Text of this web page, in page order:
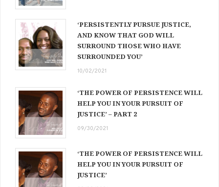
‘PERSISTENTLY PURSUE JUSTICE,
AND KNOW THAT GOD WILL
SURROUND THOSE WHO HAVE
SURROUNDED YOU’
10/02/2021
‘THE POWER OF PERSISTENCE WILL
HELP YOU IN YOUR PURSUIT OF
JUSTICE’ – PART 2
09/30/2021
‘THE POWER OF PERSISTENCE WILL
HELP YOU IN YOUR PURSUIT OF
JUSTICE’